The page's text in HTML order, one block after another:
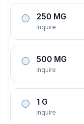
250 MG
Inquire
500 MG
Inquire
1 G
Inquire